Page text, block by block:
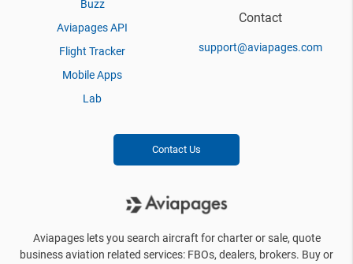
Buzz
Aviapages API
Flight Tracker
Mobile Apps
Lab
Contact
support@aviapages.com
Contact Us
Aviapages lets you search aircraft for charter or sale, quote
business aviation related services: FBOs, dealers, brokers. Buy or